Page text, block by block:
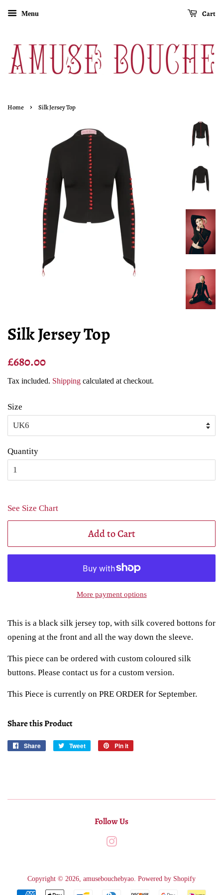
Menu Cart
Home › Silk Jersey Top
Silk Jersey Top
Regular
£680.00
Tax included. Shipping calculated at checkout.
Size
Quantity
See Size Chart
Add to Cart
More payment options
This is a black silk jersey top, with silk covered bottons for
opening at the front and all the way down the sleeve.
This piece can be ordered with custom coloured silk
buttons. Please contact us for a custom version.
This Piece is currently on PRE ORDER for September.
Share this Product
Share
Share
Tweet
Tweet
Pin it
Follow Us
Copyright © 2026, amusebouchebyao Powered by Shopify